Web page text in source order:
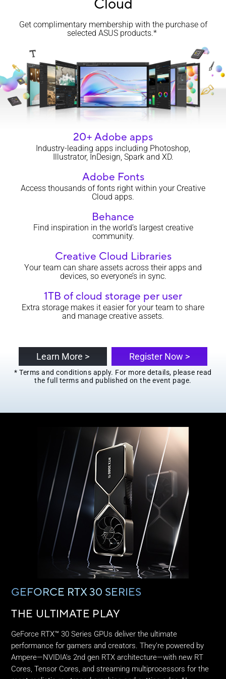
Cloud
Get complimentary membership with the purchase of
selected ASUS products.*
20+ Adobe apps
Industry-leading apps including Photoshop,
Illustrator, InDesign, Spark and XD.
Adobe Fonts
Access thousands of fonts right within your Creative
Cloud apps.
Behance
Find inspiration in the world’s largest creative
community.
Creative Cloud Libraries
Your team can share assets across their apps and
devices, so everyone’s in sync.
1TB of cloud storage per user
Extra storage makes it easier for your team to share
and manage creative assets.
Learn More > Register Now >
* Terms and conditions apply. For more details, please read
the full terms and published on the event page.
GEFORCE RTX 30 SERIES
THE ULTIMATE PLAY
GeForce RTX™ 30 Series GPUs deliver the ultimate
performance for gamers and creators. They’re powered by
Ampere—NVIDIA’s 2nd gen RTX architecture—with new RT
Cores, Tensor Cores, and streaming multiprocessors for the